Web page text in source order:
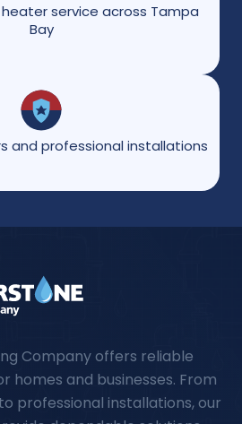
service across Tampa
Bay
and professional installations
Company offers reliable
homes and businesses. From
professional installations, our